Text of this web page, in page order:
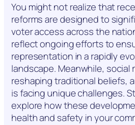
You might not realize that
reforms are designed to
voter access across the
reflect ongoing efforts to
representation in a rapidly
landscape. Meanwhile, social
reshaping traditional beliefs,
is facing unique challenges.
explore how these
health and safety in your